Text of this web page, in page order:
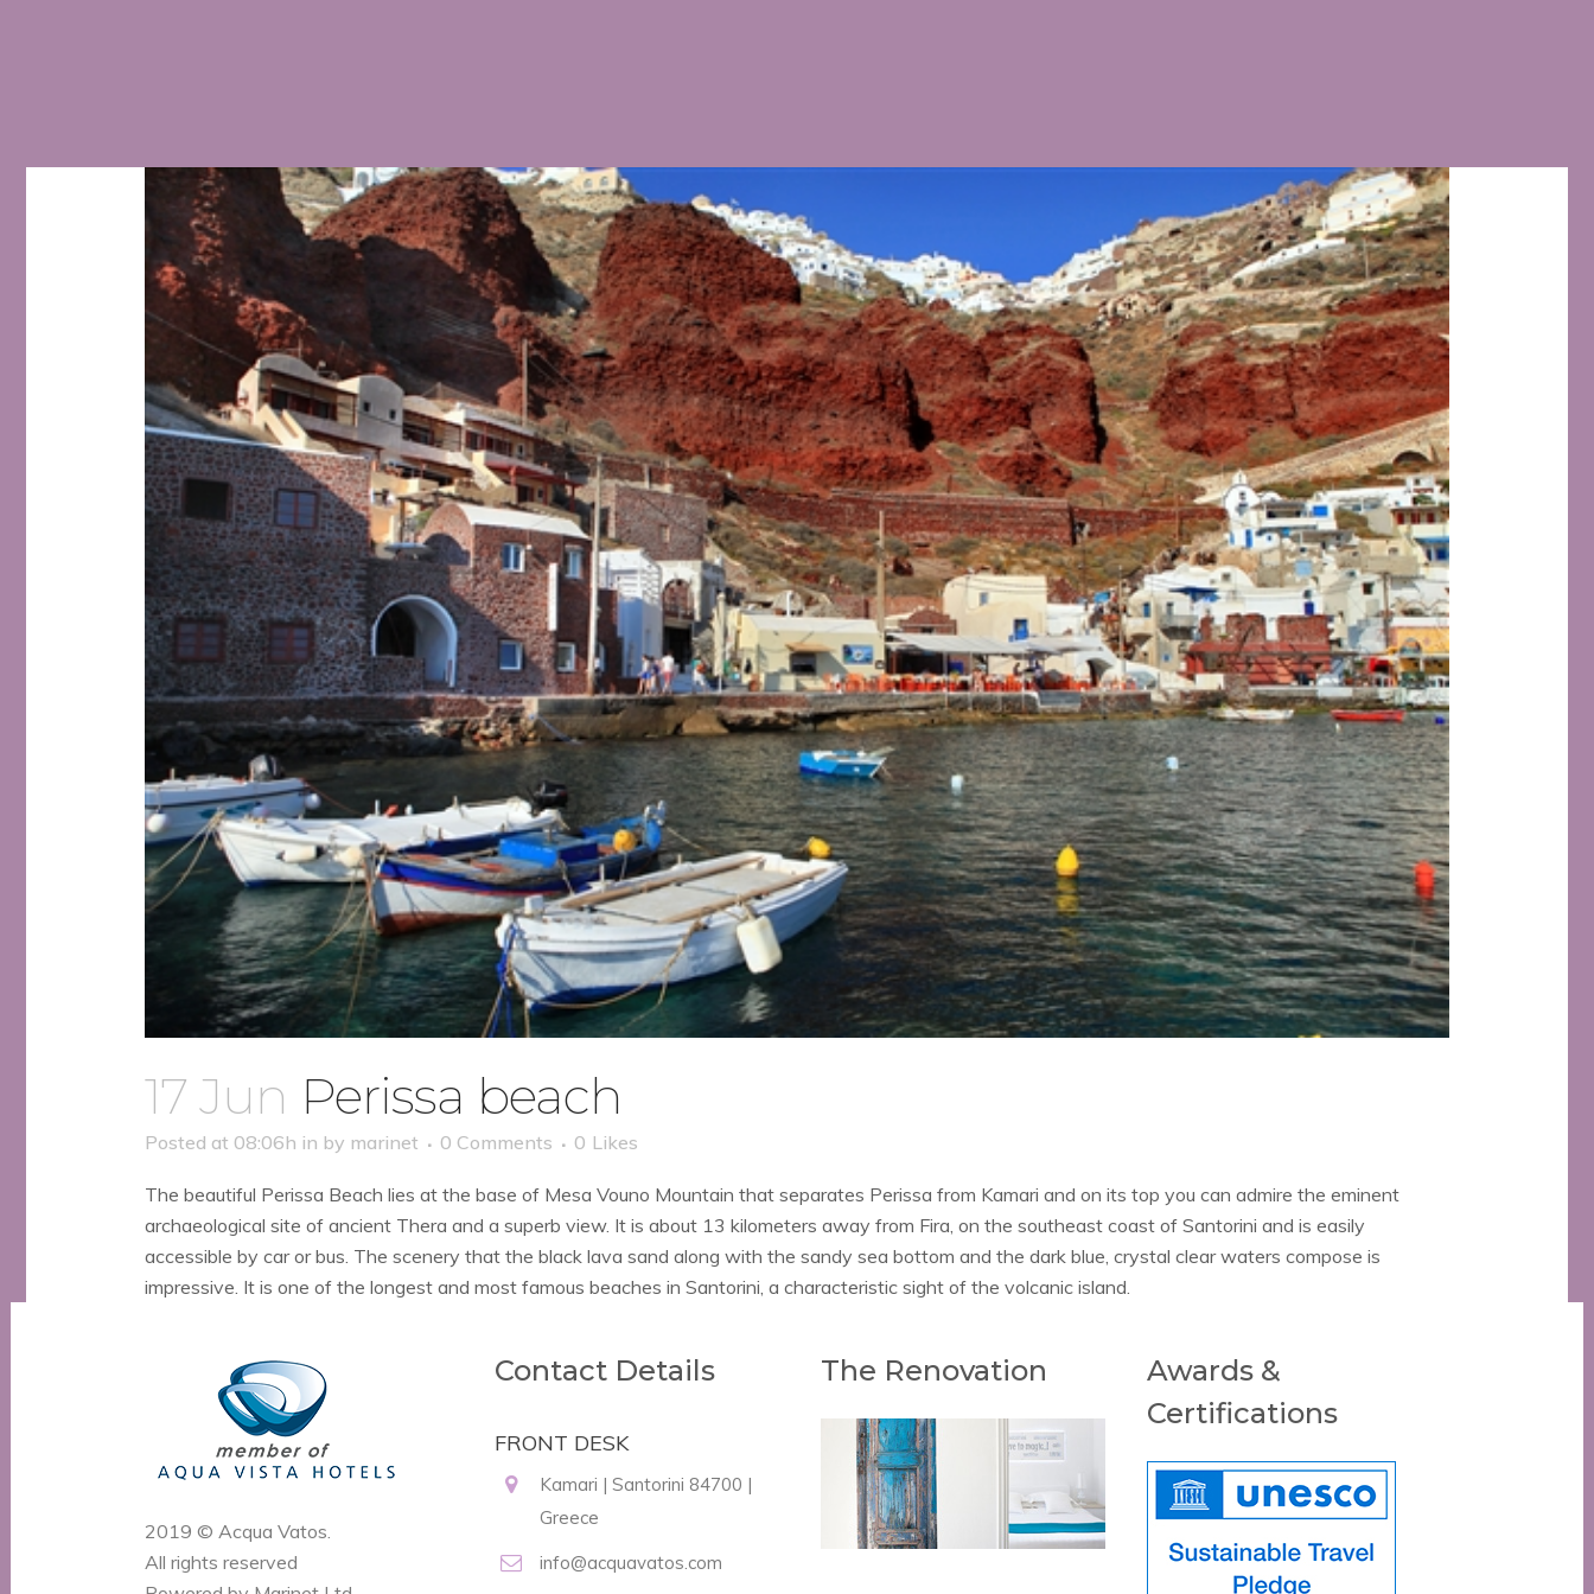
17 Jun Perissa beach
Posted at 08:06h in by marinet 0 Comments 0 Likes
The beautiful Perissa Beach lies at the base of Mesa Vouno Mountain that separates Perissa from Kamari and on its top you can admire the eminent
archaeological site of ancient Thera and a superb view. It is about 13 kilometers away from Fira, on the southeast coast of Santorini and is easily
accessible by car or bus. The scenery that the black lava sand along with the sandy sea bottom and the dark blue, crystal clear waters compose is
impressive. It is one of the longest and most famous beaches in Santorini, a characteristic sight of the volcanic island.
2019 © Acqua Vatos.
All rights reserved
Contact Details
FRONT DESK
Kamari | Santorini 84700 |
Greece
info@acquavatos.com
The Renovation
Awards &
Certifications